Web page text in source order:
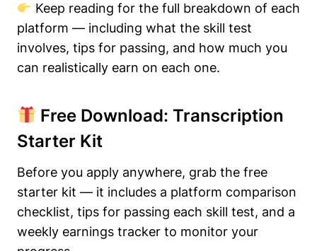
Keep reading for the full breakdown of each
platform — including what the skill test
involves, tips for passing, and how much you
can realistically earn on each one.
Free Download: Transcription
Starter Kit
Before you apply anywhere, grab the free
starter kit — it includes a platform comparison
checklist, tips for passing each skill test, and a
weekly earnings tracker to monitor your